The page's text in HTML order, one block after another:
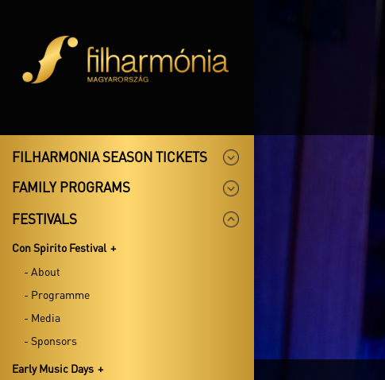
FILHARMONIA SEASON TICKETS
FAMILY PROGRAMS
FESTIVALS
Con Spirito Festival
- About
- Programme
- Media
- Sponsors
Early Music Days